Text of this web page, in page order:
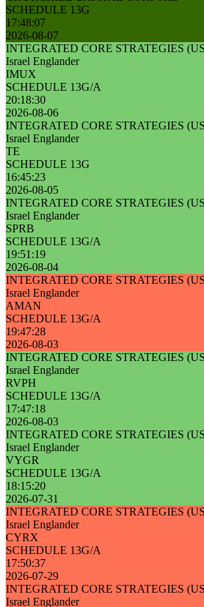
SCHEDULE 13G
17:48:07
2026-08-07
INTEGRATED CORE STRATEGIES
Israel Englander
IMUX
SCHEDULE 13G/A
20:18:30
2026-08-06
INTEGRATED CORE STRATEGIES
Israel Englander
TE
SCHEDULE 13G
16:45:23
2026-08-05
INTEGRATED CORE STRATEGIES
Israel Englander
SPRB
SCHEDULE 13G/A
19:51:19
2026-08-04
INTEGRATED CORE STRATEGIES
Israel Englander
AMAN
SCHEDULE 13G/A
19:47:28
2026-08-03
INTEGRATED CORE STRATEGIES
Israel Englander
RVPH
SCHEDULE 13G/A
17:47:18
2026-08-03
INTEGRATED CORE STRATEGIES
Israel Englander
VYGR
SCHEDULE 13G/A
18:15:20
2026-07-31
INTEGRATED CORE STRATEGIES
Israel Englander
CYRX
SCHEDULE 13G/A
17:50:37
2026-07-29
INTEGRATED CORE STRATEGIES
Israel Englander